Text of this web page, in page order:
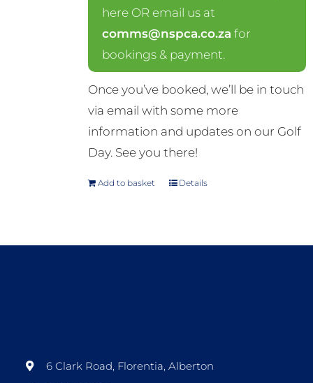
here OR email us at
comms@nspca.co.za for
bookings & payment.
Once you’ve booked, we’ll be in touch
via email with some more
information and updates on our Golf
Day. See you there!
Add to basket Details
6 Clark Road, Florentia, Alberton